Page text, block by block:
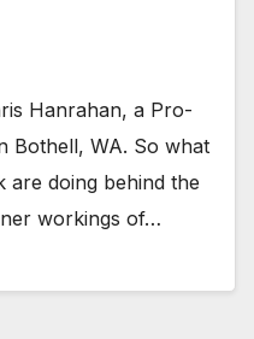
Hanrahan, a Pro-
Bothell, WA. So what
are doing behind the
workings of…